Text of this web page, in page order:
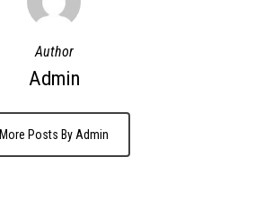
Author
Admin
More Posts By Admin